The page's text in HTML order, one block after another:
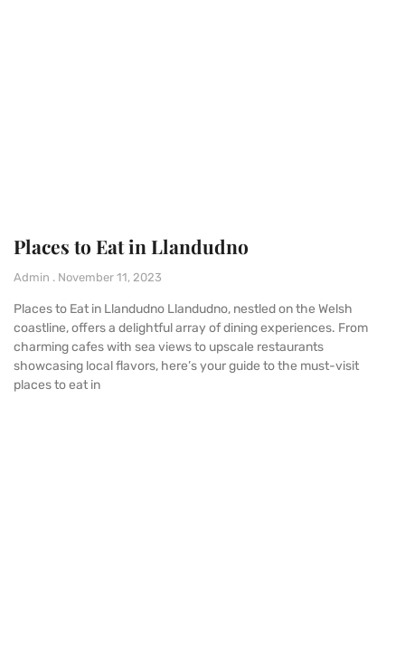
Places to Eat in Llandudno
Admin November 11, 2023
Places to Eat in Llandudno Llandudno, nestled on the Welsh
coastline, offers a delightful array of dining experiences. From
charming cafes with sea views to upscale restaurants
showcasing local flavors, here’s your guide to the must-visit
places to eat in